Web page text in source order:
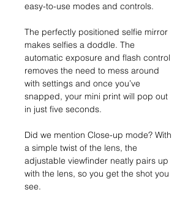
easy-to-use modes and controls.
The perfectly positioned selfie mirror
makes selfies a doddle. The
automatic exposure and flash control
removes the need to mess around
with settings and once you’ve
snapped, your mini print will pop out
in just five seconds.
Did we mention Close-up mode? With
a simple twist of the lens, the
adjustable viewfinder neatly pairs up
with the lens, so you get the shot you
see.